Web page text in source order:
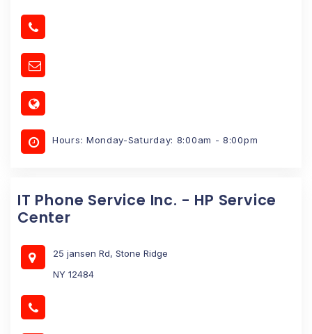
Hours: Monday-Saturday: 8:00am - 8:00pm
IT Phone Service Inc. - HP Service
Center
25 jansen Rd, Stone Ridge
NY 12484